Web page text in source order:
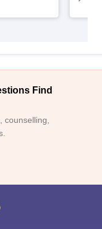
Find